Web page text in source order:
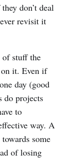
don’t deal
revisit it
of stuff the
it. Even if
day (good
do projects
to
way. A
some
of losing